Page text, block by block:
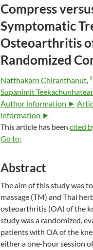
Compress
Symptomatic
Osteoarthritis
Randomized
Natthakarn Chiranthanut, 1 ,
Supanimit
Author information ►
information ►
This article has been cited
Go to:
Abstract
The aim of this study was
massage (TM) and Thai
osteoarthritis (OA) of the
study was a randomized,
patients with OA of the
either a one-hour session